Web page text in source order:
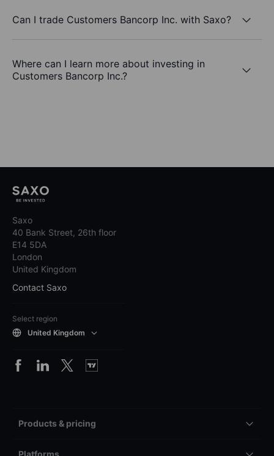
Can I trade Customers Bancorp Inc. with Saxo?
Where can I learn more about investing in
Customers Bancorp Inc.?
Saxo
40 Bank Street, 26th floor
E14 5DA
London
United Kingdom
Contact Saxo
Select region
United Kingdom
Products & pricing